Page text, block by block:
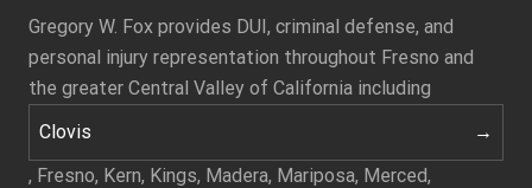
Gregory W. Fox provides DUI, criminal defense, and
personal injury representation throughout Fresno and
the greater Central Valley of California including
Clovis
, Fresno, Kern, Kings, Madera, Mariposa, Merced,